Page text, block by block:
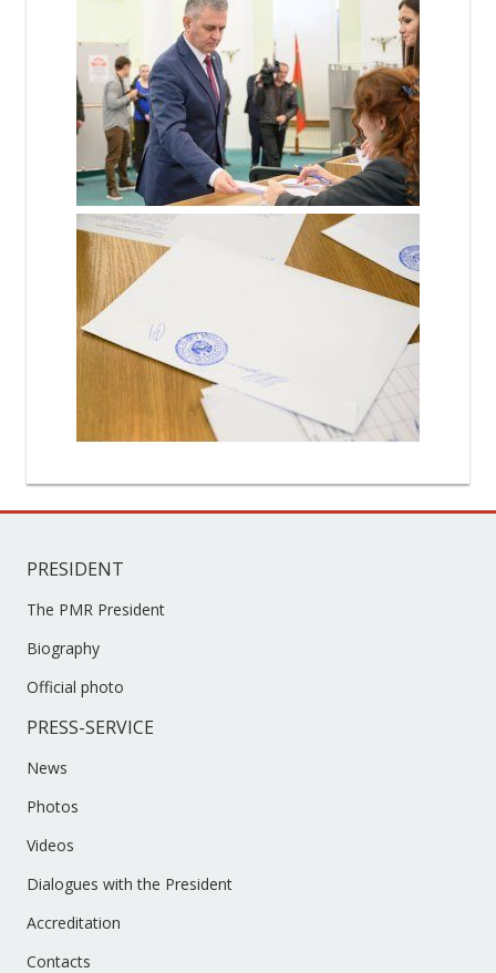
PRESIDENT
The PMR President
Biography
Official photo
PRESS-SERVICE
News
Photos
Videos
Dialogues with the President
Accreditation
Contacts